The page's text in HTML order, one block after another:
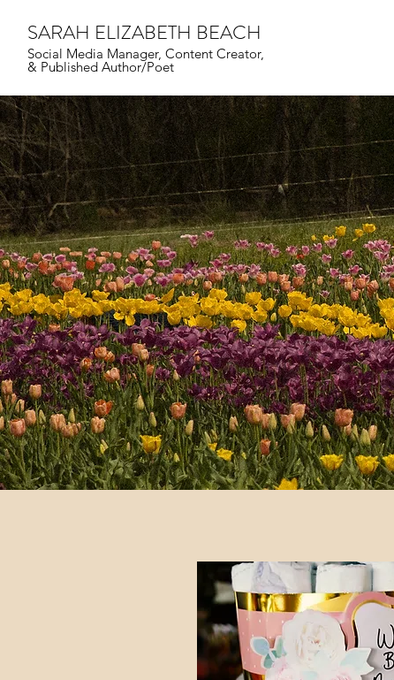
SARAH ELIZABETH BEACH
Social Media Manager, Content Creator,
& Published Author/Poet